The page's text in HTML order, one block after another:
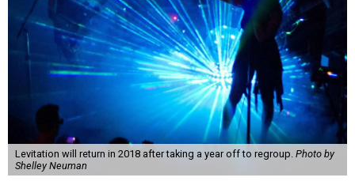
Levitation will return in 2018 after taking a year off to regroup. Photo by
Shelley Neuman